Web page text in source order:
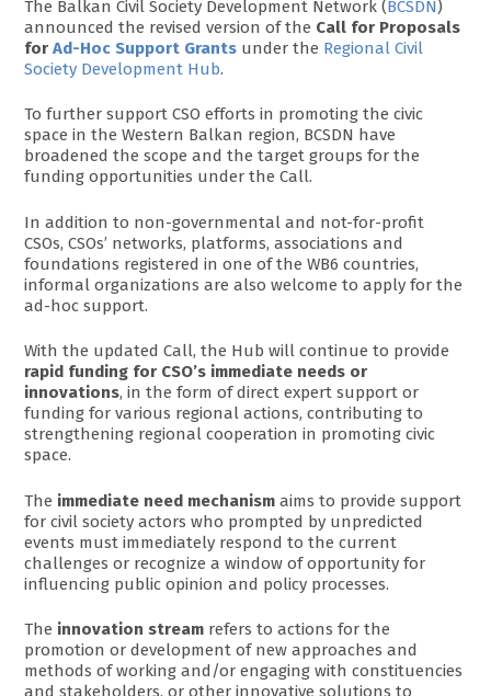
The Balkan Civil Society Development Network (BCSDN)
announced the revised version of the Call for Proposals
forAd-Hoc Support Grants under the Regional Civil
Society Development Hub.
To further support CSO efforts in promoting the civic
space in the Western Balkan region, BCSDN have
broadened the scope and the target groups for the
funding opportunities under the Call.
In addition to non-governmental and not-for-profit
CSOs, CSOs’ networks, platforms, associations and
foundations registered in one of the WB6 countries,
informal organizations are also welcome to apply for the
ad-hoc support.
With the updated Call, the Hub will continue to provide
rapid funding for CSO’s immediate needs or
innovations, in the form of direct expert support or
funding for various regional actions, contributing to
strengthening regional cooperation in promoting civic
space.
The immediate need mechanism aims to provide support
for civil society actors who prompted by unpredicted
events must immediately respond to the current
challenges or recognize a window of opportunity for
influencing public opinion and policy processes.
The innovation stream refers to actions for the
promotion or development of new approaches and
methods of working and/or engaging with constituencies
and stakeholders, or other innovative solutions to